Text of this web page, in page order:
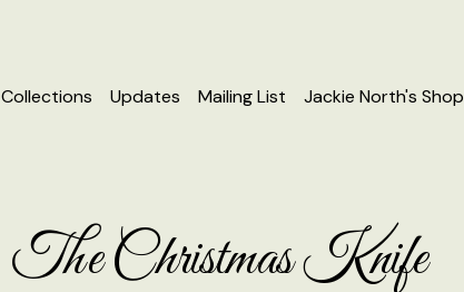
Collections Updates Mailing List Jackie North's Shop
The Christmas Knife